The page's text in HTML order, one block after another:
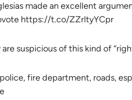
made an excellent
https://t.co/ZZrltyYCpr
are suspicious of this kind of
fire department, roads,